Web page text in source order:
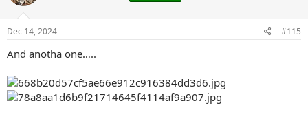
o
n
s
Dec 14, 2024 #115
And anotha one…..